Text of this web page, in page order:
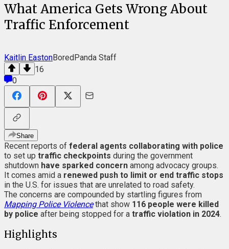
What America Gets Wrong About
Traffic Enforcement
Kaitlin EastonBoredPanda Staff
16
0
Share
Recent reports of federal agents collaborating with police
to set up traffic checkpoints during the government
shutdown have sparked concern among advocacy groups.
It comes amid a renewed push to limit or end traffic stops
in the U.S. for issues that are unrelated to road safety.
The concerns are compounded by startling figures from
Mapping Police Violencethat show 116 people were killed
by police after being stopped for a traffic violation in 2024.
Highlights